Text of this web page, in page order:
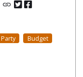
Party Budget